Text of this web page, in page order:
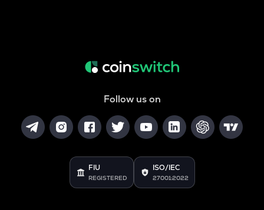
Follow us on
FIU
REGISTERED
ISO/IEC
27001:2022